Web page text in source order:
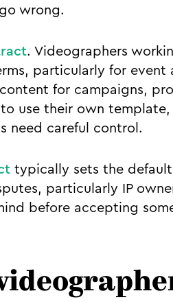
wrong.
. Videographers
particularly for event
for campaigns,
use their own template,
need careful control.
typically sets the
particularly IP
before accepting